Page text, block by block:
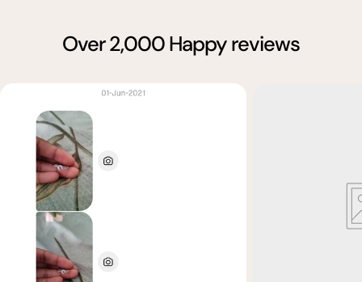
Over 2,000 Happy reviews